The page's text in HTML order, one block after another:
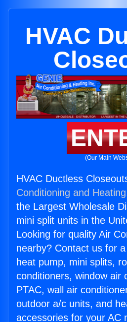
HVAC
(Our Main
HVAC Ductless
Conditioning and
the Largest Wholesale
mini split units in the
Looking for quality Air
nearby? Contact us for
heat pump, mini splits,
conditioners, window air
PTAC, wall air
outdoor a/c units, and
accessories for your AC